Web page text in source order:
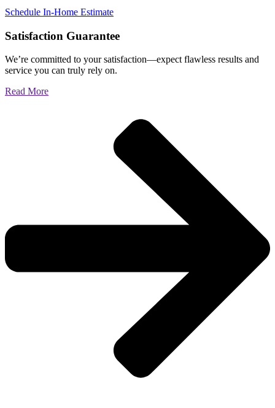
Schedule In-Home Estimate
Satisfaction Guarantee
We’re committed to your satisfaction—expect flawless results and
service you can truly rely on.
Read More